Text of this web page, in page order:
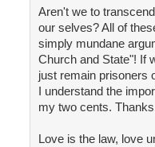
Aren't we to
our selves? All of
simply mundane
Church and State"! If
just remain prisoners
I understand the
my two cents.
Love is the law, love